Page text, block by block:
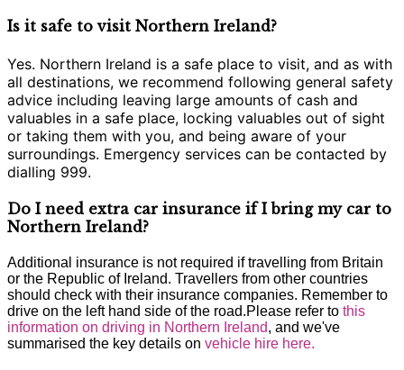
Is it safe to visit Northern Ireland?
Yes. Northern Ireland is a safe place to visit, and as with
all destinations, we recommend following general safety
advice including leaving large amounts of cash and
valuables in a safe place, locking valuables out of sight
or taking them with you, and being aware of your
surroundings. Emergency services can be contacted by
dialling 999.
Do I need extra car insurance if I bring my car to
Northern Ireland?
Additional insurance is not required if travelling from Britain
or the Republic of Ireland. Travellers from other countries
should check with their insurance companies. Remember to
drive on the left hand side of the road.Please refer to this
information on driving in Northern Ireland, and we've
summarised the key details on vehicle hire here.